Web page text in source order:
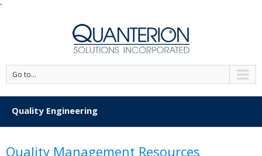
'
Go to...
Quality Engineering
Quality Management Resources